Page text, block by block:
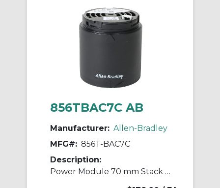
856TBAC7C AB
Manufacturer: Allen-Bradley
MFG#: 856T-BAC7C
Description:
Power Module 70 mm Stack Light